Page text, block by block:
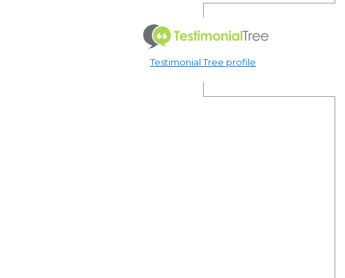
Testimonial Tree profile